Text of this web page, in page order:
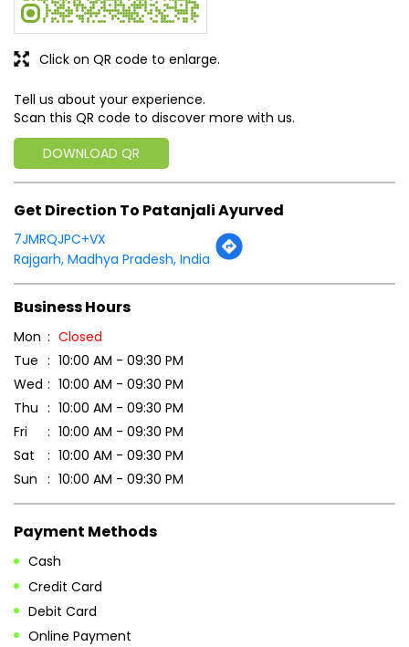
Tell us about your experience.
Scan this QR code to discover more with us.
DOWNLOAD QR
Click on QR code to enlarge.
Get Direction To Patanjali Ayurved
7JMRQJPC+VX
Rajgarh, Madhya Pradesh, India
Business Hours
Mon
Closed
Tue
10:00 AM - 09:30 PM
Wed
10:00 AM - 09:30 PM
Thu
10:00 AM - 09:30 PM
Fri
10:00 AM - 09:30 PM
Sat
10:00 AM - 09:30 PM
Sun
10:00 AM - 09:30 PM
Payment Methods
Cash
Credit Card
Debit Card
Online Payment